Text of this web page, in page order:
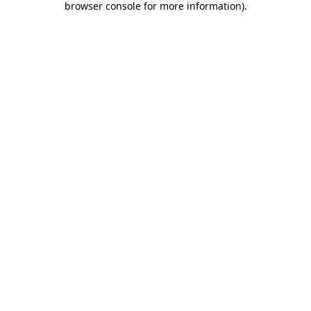
browser console for more information).